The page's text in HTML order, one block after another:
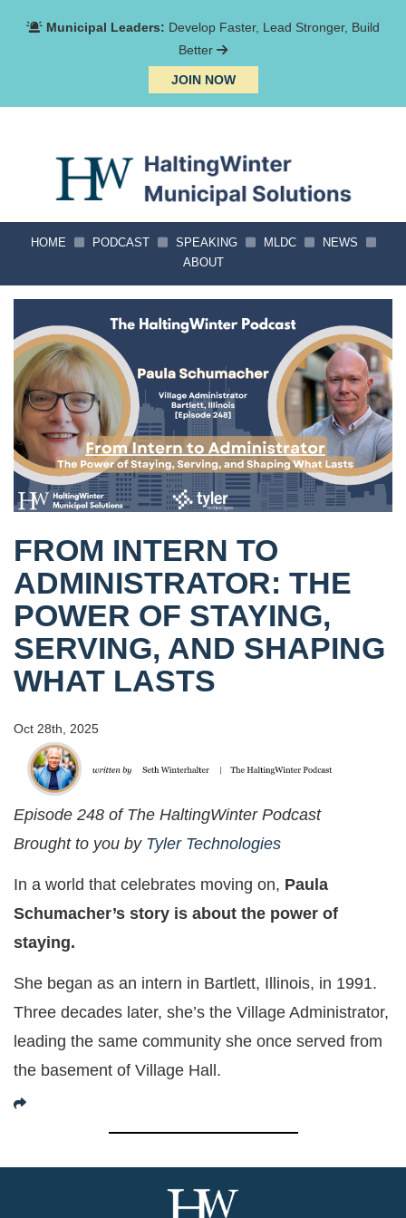
Municipal Leaders: Develop Faster, Lead Stronger, Build
Better
JOIN NOW
HOME PODCAST SPEAKING MLDC
NEWS
ABOUT
FROM INTERN TO
ADMINISTRATOR: THE
POWER OF STAYING,
SERVING, AND SHAPING
WHAT LASTS
Oct 28th, 2025
Episode 248 of The HaltingWinter Podcast
Brought to you by Tyler Technologies
In a world that celebrates moving on, Paula
Schumacher’s story is about the power of
staying.
She began as an intern in Bartlett, Illinois, in 1991.
Three decades later, she’s the Village Administrator,
leading the same community she once served from
the basement of Village Hall.